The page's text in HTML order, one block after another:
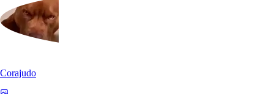
Corajudo